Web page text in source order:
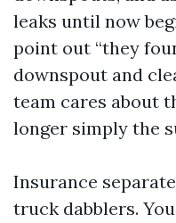
leaks until now
point out “they
downspout and
team cares about
longer simply the
Insurance
truck dabblers.